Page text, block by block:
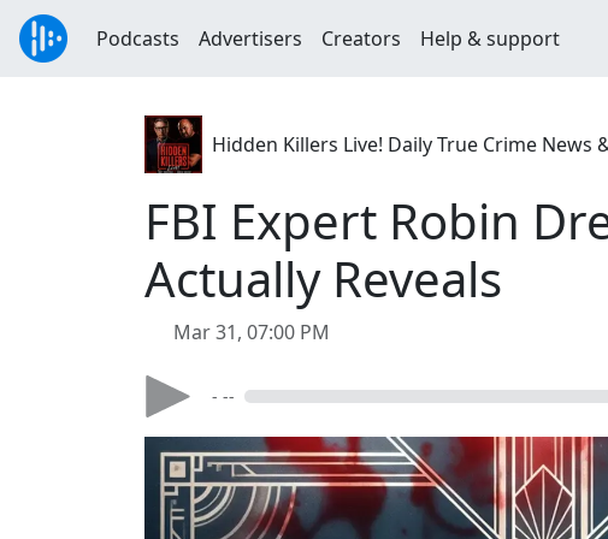
Podcasts Advertisers Creators Help & support
Hidden Killers Live! Daily True Crime News
FBI Expert Robin
Actually Reveals
Mar 31, 07:00 PM
- --